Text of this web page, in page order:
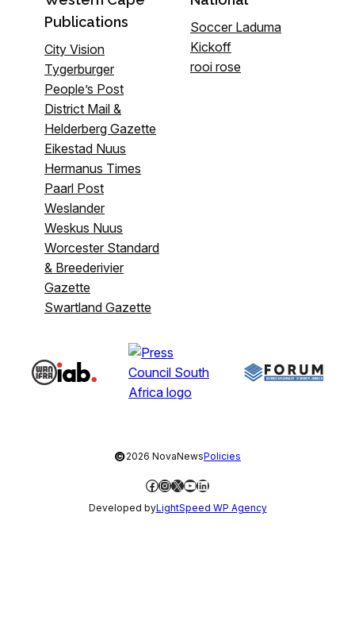
Publications
City Vision
Tygerburger
People’s Post
District Mail &
Helderberg Gazette
Eikestad Nuus
Hermanus Times
Paarl Post
Weslander
Weskus Nuus
Worcester Standard
& Breederivier
Gazette
Swartland Gazette
Soccer Laduma
Kickoff
rooi rose
©2026 NovaNewsPolicies
Facebook
Instagram
X YouTube
LinkedIn
Developed byLightSpeed WP Agency